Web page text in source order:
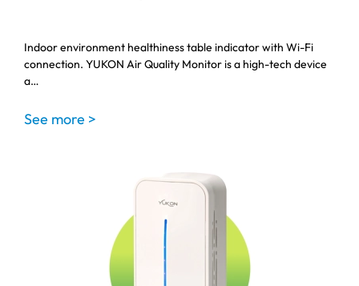
Indoor environment healthiness table indicator with Wi-Fi
connection. YUKON Air Quality Monitor is a high-tech device
a…
See more >